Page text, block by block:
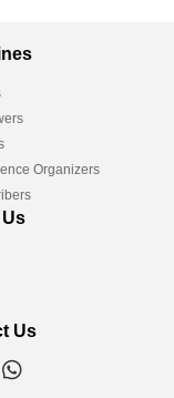
Organizers
Us
Us